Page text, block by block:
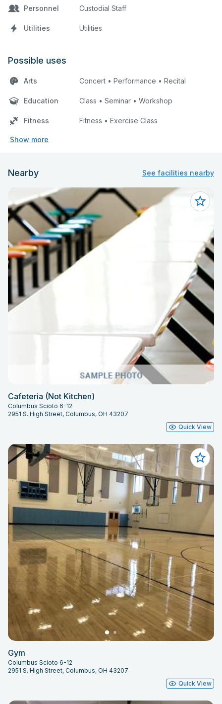
Personnel Custodial Staff
Utilities Utilities
Possible uses
Arts Concert • Performance • Recital
Education Class • Seminar • Workshop
Fitness Fitness • Exercise Class
Show more
Nearby See facilities nearby
Cafeteria (Not Kitchen)
Columbus Scioto 6-12
2951 S. High Street, Columbus, OH 43207
Quick View
Gym
Columbus Scioto 6-12
2951 S. High Street, Columbus, OH 43207
Quick View